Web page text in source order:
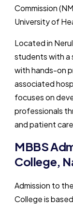
Commission
University of
Located in
students with a
with hands-on
associated
focuses on
professionals
and patient
MBBS
College,
Admission to
College is